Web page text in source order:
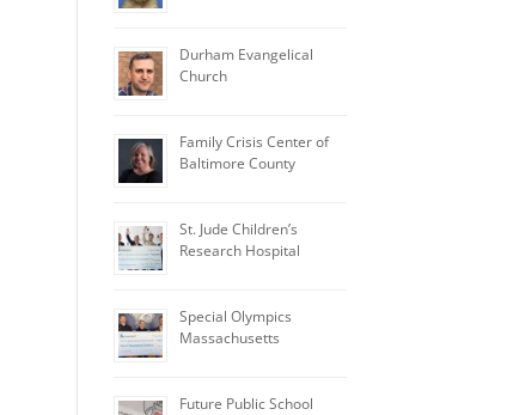
Durham Evangelical
Church
Family Crisis Center of
Baltimore County
St. Jude Children’s
Research Hospital
Special Olympics
Massachusetts
Future Public School